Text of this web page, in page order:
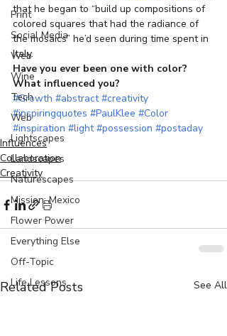
Print
Social Media
Web
Wine
Tech
Web
Lightscapes
Landscapes
Naturescapes
Mission: Mexico
Flower Power
Everything Else
Off-Topic
Life Lessons
that he began to “build up compositions of
colored squares that had the radiance of
the mosaics” he’d seen during time spent in
Italy.
Have you ever been one with color?
What influenced you?
#Growth #abstract #creativity
#inspiringquotes #PaulKlee #Color
#inspiration #light #possession #postaday
Influences
Collaboration
Creativity
Related Posts See All